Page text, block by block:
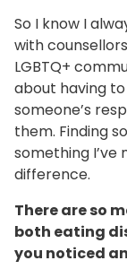
So I know I
with
LGBTQ+
about having
someone’s
them. Finding
something I’ve
difference.
There are so
both eating
you noticed